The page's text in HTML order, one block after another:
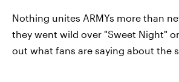
Nothing unites ARMYs more than
they went wild over "Sweet Night"
out what fans are saying about the